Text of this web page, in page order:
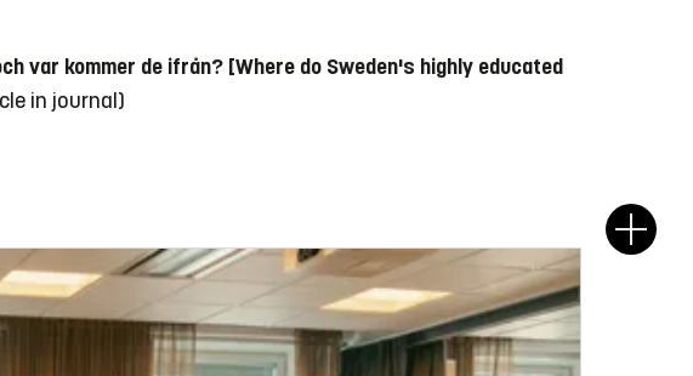
var kommer de ifrån? [Where do Sweden's highly educated
in journal)